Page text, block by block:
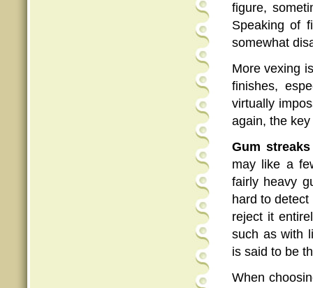
figure,
Speaking of
somewhat
More vexing
finishes,
virtually
again, the
Gum streaks
may like a
fairly heavy
hard to
reject it
such as with
is said to be
When